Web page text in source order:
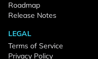
Roadmap
Release Notes
LEGAL
Terms of Service
Privacy Policy